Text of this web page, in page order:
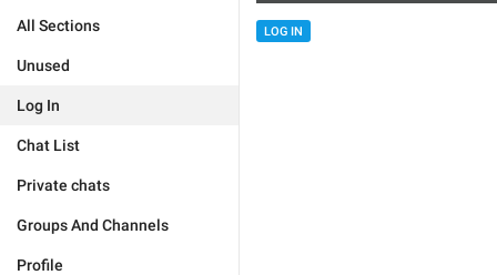
All Sections
Unused
Log In
Chat List
Private chats
Groups And Channels
Profile
LOG IN